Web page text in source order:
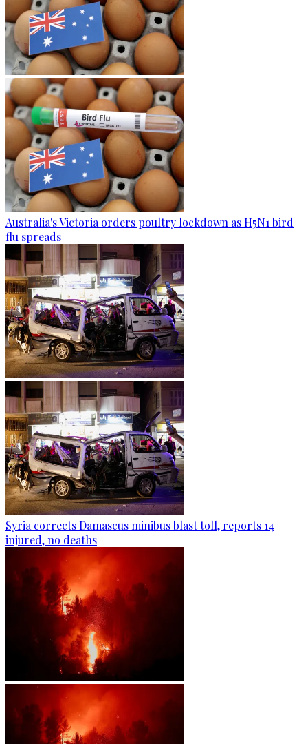
Australia's Victoria orders poultry lockdown as H5N1 bird
flu spreads
Syria corrects Damascus minibus blast toll, reports 14
injured, no deaths